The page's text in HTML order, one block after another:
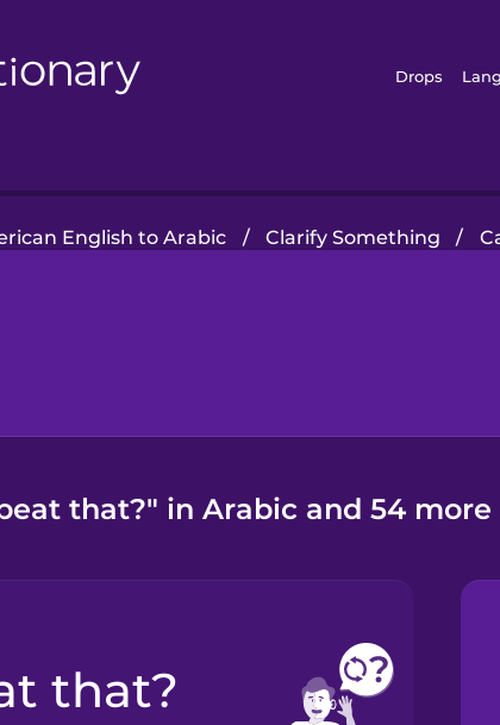
Drops
English to Arabic / Clarify Something /
that?" in Arabic and 54
that?